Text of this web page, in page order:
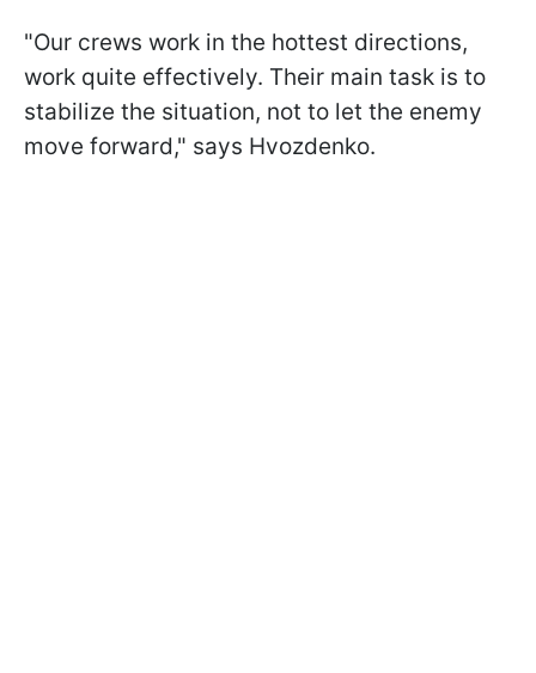
"Our crews work in the hottest directions,
work quite effectively. Their main task is to
stabilize the situation, not to let the enemy
move forward," says Hvozdenko.